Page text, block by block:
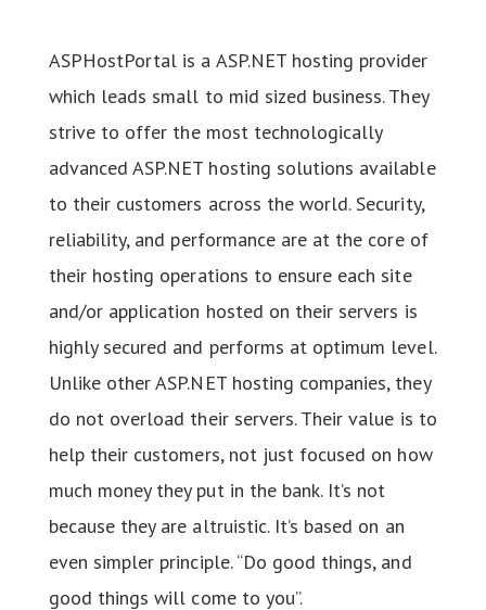
ASPHostPortal is a ASP.NET hosting provider
which leads small to mid sized business. They
strive to offer the most technologically
advanced ASP.NET hosting solutions available
to their customers across the world. Security,
reliability, and performance are at the core of
their hosting operations to ensure each site
and/or application hosted on their servers is
highly secured and performs at optimum level.
Unlike other ASP.NET hosting companies, they
do not overload their servers. Their value is to
help their customers, not just focused on how
much money they put in the bank. It’s not
because they are altruistic. It’s based on an
even simpler principle. “Do good things, and
good things will come to you”.